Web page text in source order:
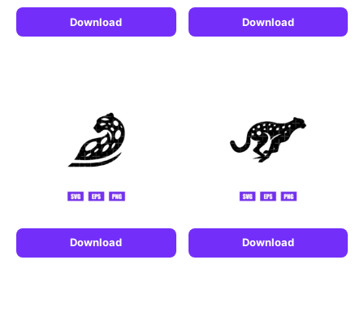
Download Download
Download Download